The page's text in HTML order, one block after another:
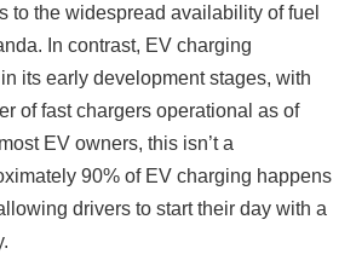
to the widespread availability of fuel
In contrast, EV charging
its early development stages, with
of fast chargers operational as of
EV owners, this isn’t a
90% of EV charging happens
drivers to start their day with a